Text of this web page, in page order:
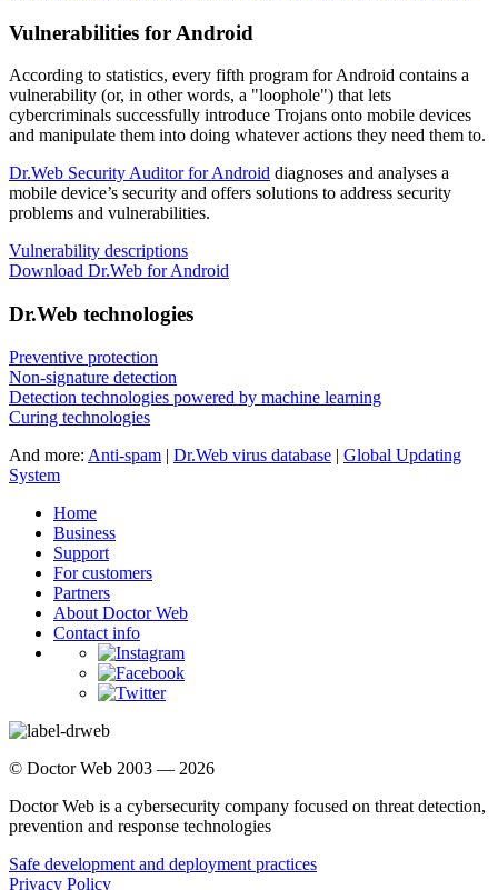
Vulnerabilities for Android
According to statistics, every fifth program for Android contains a
vulnerability (or, in other words, a "loophole") that lets
cybercriminals successfully introduce Trojans onto mobile devices
and manipulate them into doing whatever actions they need them to.
Dr.Web Security Auditor for Android diagnoses and analyses a
mobile device’s security and offers solutions to address security
problems and vulnerabilities.
Vulnerability descriptions
Download Dr.Web for Android
Dr.Web technologies
Preventive protection
Non-signature detection
Detection technologies powered by machine learning
Curing technologies
And more: Anti-spam | Dr.Web virus database | Global Updating
System
Home
Business
Support
For customers
Partners
About Doctor Web
Contact info
© Doctor Web 2003 — 2026
Doctor Web is a cybersecurity company focused on threat detection,
prevention and response technologies
Safe development and deployment practices
Privacy Policy